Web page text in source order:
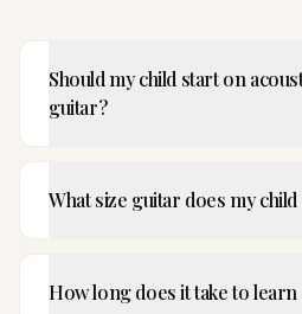
Should my child start on
guitar?
What size guitar does my child
How long does it take to